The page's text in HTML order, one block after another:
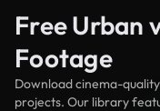
Free Urban
Footage
Download cinema-
projects. Our library